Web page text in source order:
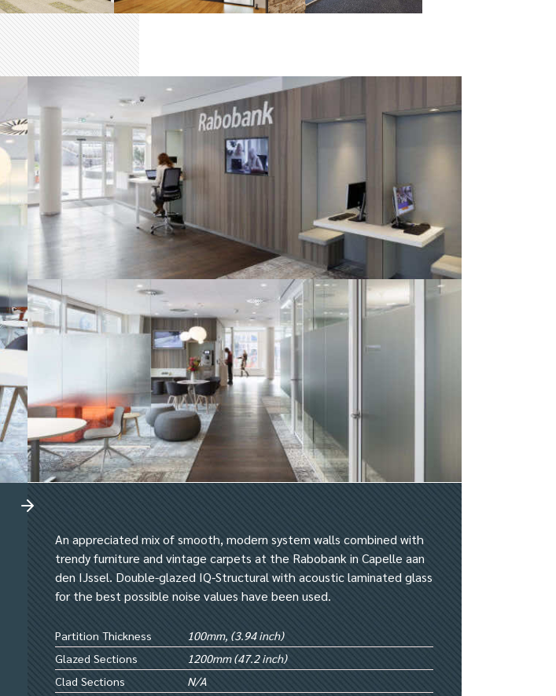
An appreciated mix of smooth, modern system walls combined with
trendy furniture and vintage carpets at the Rabobank in Capelle aan
den IJssel. Double-glazed IQ-Structural with acoustic laminated glass
for the best possible noise values have been used.
Partition Thickness
100mm, (3.94 inch)
Glazed Sections
1200mm (47.2 inch)
Clad Sections
N/A